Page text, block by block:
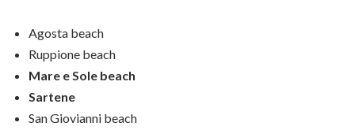
Agosta beach
Ruppione beach
Mare e Sole beach
Sartene
San Giovianni beach